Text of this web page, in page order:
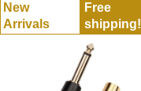
New
Arrivals
Free
shipping!